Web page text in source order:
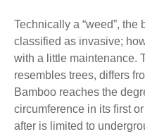
Technically a “weed”,
classified as invasive;
with a little maintenance. The plant, although at times
resembles trees, differs
Bamboo reaches the
circumference in its first or
after is limited to